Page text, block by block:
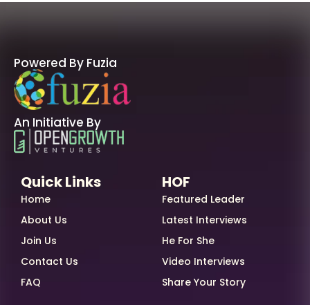
Powered By Fuzia
An Initiative By
Quick Links
Home
About Us
Join Us
Contact Us
FAQ
HOF
Featured Leader
Latest Interviews
He For She
Video Interviews
Share Your Story